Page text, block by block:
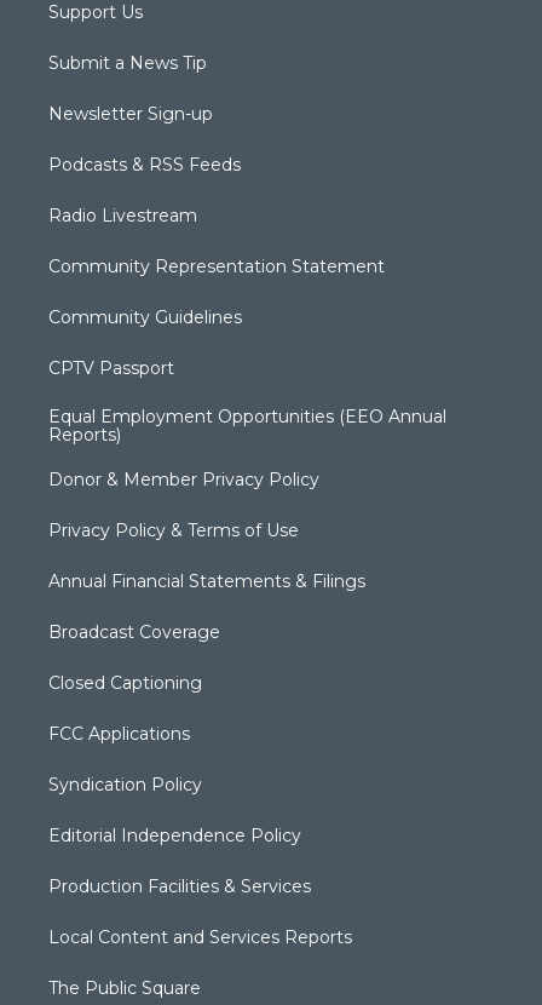
Support Us
Submit a News Tip
Newsletter Sign-up
Podcasts & RSS Feeds
Radio Livestream
Community Representation Statement
Community Guidelines
CPTV Passport
Equal Employment Opportunities (EEO Annual
Reports)
Donor & Member Privacy Policy
Privacy Policy & Terms of Use
Annual Financial Statements & Filings
Broadcast Coverage
Closed Captioning
FCC Applications
Syndication Policy
Editorial Independence Policy
Production Facilities & Services
Local Content and Services Reports
The Public Square